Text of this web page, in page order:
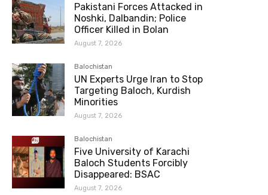
Pakistani Forces Attacked in
Noshki, Dalbandin; Police
Officer Killed in Bolan
August 7, 2026
Balochistan
UN Experts Urge Iran to Stop
Targeting Baloch, Kurdish
Minorities
August 7, 2026
Balochistan
Five University of Karachi
Baloch Students Forcibly
Disappeared: BSAC
August 7, 2026